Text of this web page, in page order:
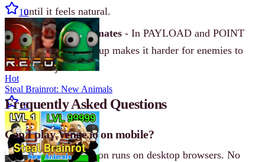
until it feels natural.
Stick with teammates - In PAYLOAD and POINT
modes, grouping up makes it harder for enemies to
take objectives.
Frequently Asked Questions
Can I play Venge.io on mobile?
The3Dbrowser version runs on desktop browsers. No
10
Hot
Steal Brainrot: New Animals
10